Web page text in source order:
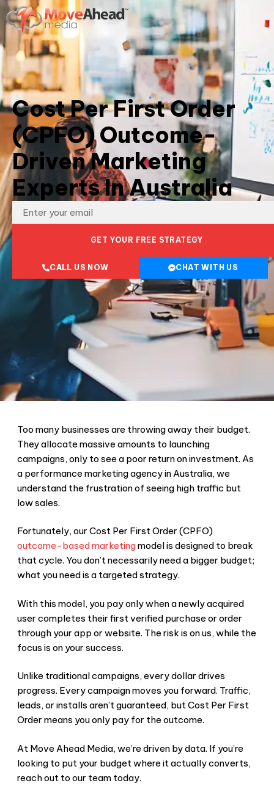
Cost Per First Order
(CPFO) Outcome-
Driven Marketing
Experts In Australia
GET YOUR FREE STRATEGY
CALL US NOW CHAT WITH US
Too many businesses are throwing away their budget.
They allocate massive amounts to launching
campaigns, only to see a poor return on investment. As
a performance marketing agency in Australia, we
understand the frustration of seeing high traffic but
low sales.
Fortunately, our Cost Per First Order (CPFO)
outcome-based marketingmodel is designed to break
that cycle. You don’t necessarily need a bigger budget;
what you need is a targeted strategy.
With this model, you pay only when a newly acquired
user completes their first verified purchase or order
through your app or website. The risk is on us, while the
focus is on your success.
Unlike traditional campaigns, every dollar drives
progress. Every campaign moves you forward. Traffic,
leads, or installs aren’t guaranteed, but Cost Per First
Order means you only pay for the outcome.
At Move Ahead Media, we’re driven by data. If you’re
looking to put your budget where it actually converts,
reach out to our team today.